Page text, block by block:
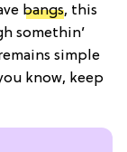
bangs, this
somethin’
simple
know, keep